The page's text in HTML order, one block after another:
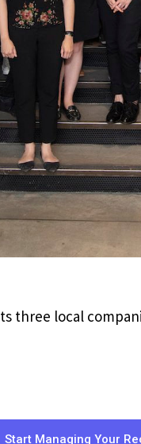
three local
Start Managing Your